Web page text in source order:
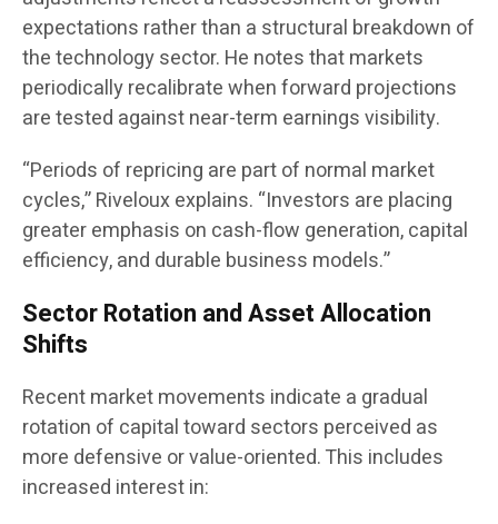
expectations rather than a structural breakdown of
the technology sector. He notes that markets
periodically recalibrate when forward projections
are tested against near-term earnings visibility.
“Periods of repricing are part of normal market
cycles,” Riveloux explains. “Investors are placing
greater emphasis on cash-flow generation, capital
efficiency, and durable business models.”
Sector Rotation and Asset Allocation
Shifts
Recent market movements indicate a gradual
rotation of capital toward sectors perceived as
more defensive or value-oriented. This includes
increased interest in: